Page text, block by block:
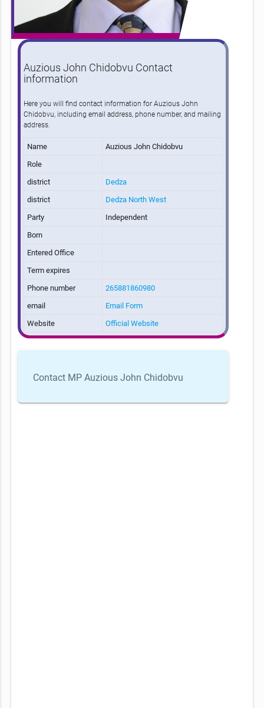
Auzious John Chidobvu Contact
information
Here you will find contact information for Auzious John
Chidobvu, including email address, phone number, and mailing
address.
Name
Auzious John Chidobvu
Role
district
Dedza
district
Dedza North West
Party
Independent
Born
Entered Office
Term expires
Phone number
265881860980
email
Email Form
Website
Official Website
Contact MP Auzious John Chidobvu